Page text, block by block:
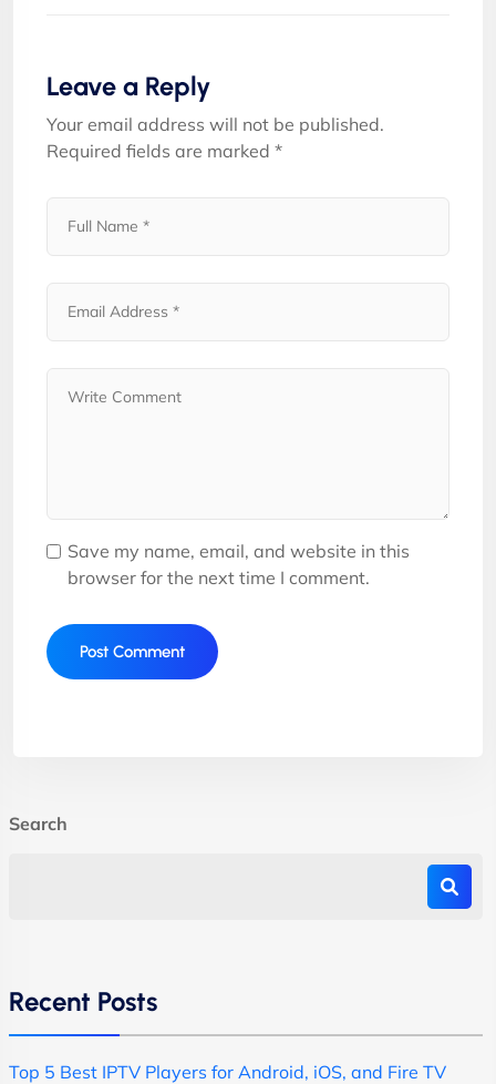
Leave a Reply
Your email address will not be published.
Required fields are marked *
Save my name, email, and website in this
browser for the next time I comment.
Search
Recent Posts
Top 5 Best IPTV Players for Android, iOS, and Fire TV